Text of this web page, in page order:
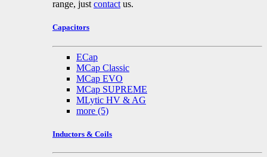
range, just contact us.
Capacitors
ECap
MCap Classic
MCap EVO
MCap SUPREME
MLytic HV & AG
more (5)
Inductors & Coils